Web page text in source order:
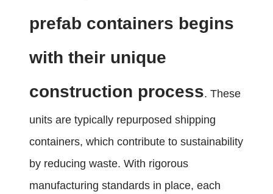
prefab containers begins
with their unique
construction process. These
units are typically repurposed shipping
containers, which contribute to sustainability
by reducing waste. With rigorous
manufacturing standards in place, each